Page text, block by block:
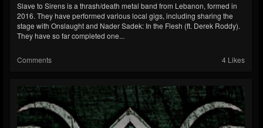
Slave to Sirens is a thrash/death metal band from Lebanon, formed in
2016. They have performed various local gigs, including sharing the
stage with Onslaught and Nader Sadek: In the Flesh (ft. Derek Roddy).
They have so far completed one...
Comments 4 Likes